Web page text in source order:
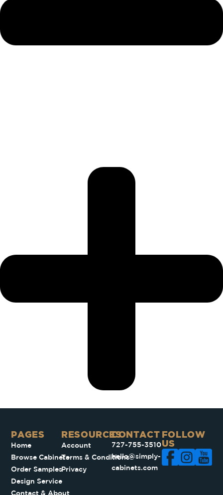
PAGES​
Home
Browse Cabinets
Order Samples
Design Service
Contact & About
RESOURCES
Account
Terms & Conditions
Privacy
CONTACT
727-755-3510
hello@simply-
cabinets.com
FOLLOW
US